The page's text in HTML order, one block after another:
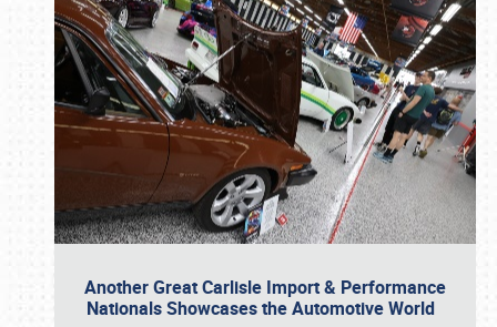
Another Great Carlisle Import & Performance
Nationals Showcases the Automotive World